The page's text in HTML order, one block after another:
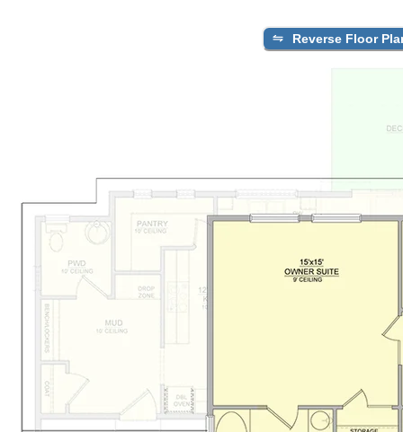
Reverse Floor